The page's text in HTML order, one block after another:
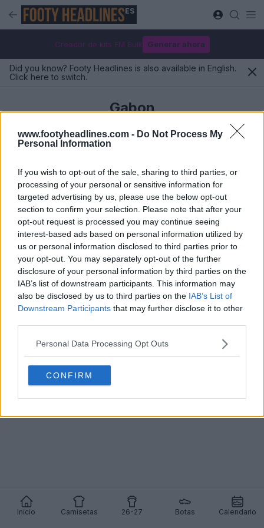
www.footyheadlines.com - Do Not Process My
Personal Information
If you wish to opt-out of the sale, sharing to third parties, or
processing of your personal or sensitive information for
targeted advertising by us, please use the below opt-out
section to confirm your selection. Please note that after your
opt-out request is processed you may continue seeing
interest-based ads based on personal information utilized by
us or personal information disclosed to third parties prior to
your opt-out. You may separately opt-out of the further
disclosure of your personal information by third parties on the
IAB’s list of downstream participants. This information may
also be disclosed by us to third parties on the IAB’s List of
Downstream Participants that may further disclose it to other
Personal Data Processing Opt Outs
CONFIRM
ES
Creador de kits FM Bulk Generar ahora
Inicio Camisetas 26-27 Botas Calendario
Did you know? Footy Headlines is also available in English.
Click here to switch.
Gabon
Últimos
Presentación de las camisetas local y visitante de
Gabón para la AFCON 2025: lanzamiento de
OFICIAL 2 0 0 785 24 de Dic de 2025